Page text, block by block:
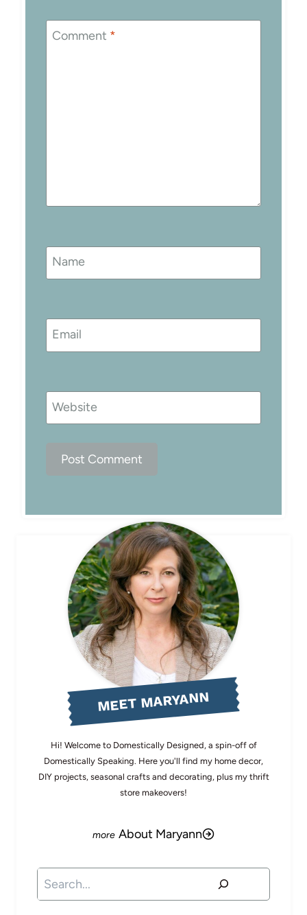
Comment *
Name
Email
Website
MEET MARYANN
Hi! Welcome to Domestically Designed, a spin-off of
Domestically Speaking. Here you'll find my home decor,
DIY projects, seasonal crafts and decorating, plus my thrift
store makeovers!
About Maryann
Search